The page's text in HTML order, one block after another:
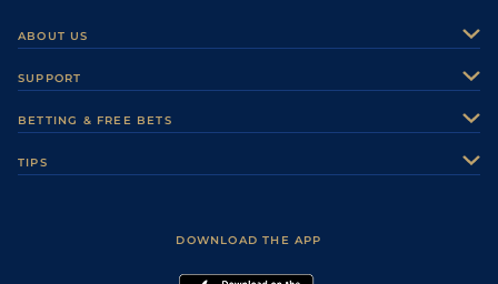
ABOUT US
Careers
Sporting Life Plus
Modern Slavery Statement
SUPPORT
Accessibility
BETTING & FREE BETS
TIPS
DOWNLOAD THE APP